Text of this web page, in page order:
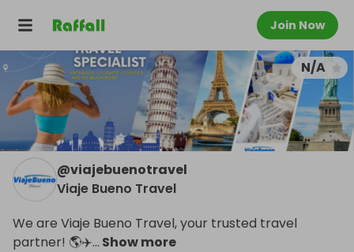
Join Now
N/A
@viajebuenotravel
Viaje Bueno Travel
We are Viaje Bueno Travel, your trusted travel
partner! 🌎✈️... Show more